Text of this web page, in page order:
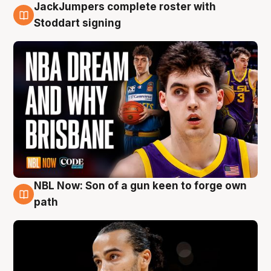
6 Aug
JackJumpers complete roster with
Stoddart signing
5 Aug
NBL Now: Son of a gun keen to forge own
path